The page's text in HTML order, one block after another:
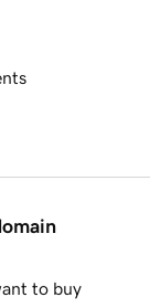
to buy